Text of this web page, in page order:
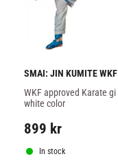
SMAI: JIN KUMITE WKF
KARATE GI - WHITE
WKF approved Karate gi
white color
899 kr
In stock